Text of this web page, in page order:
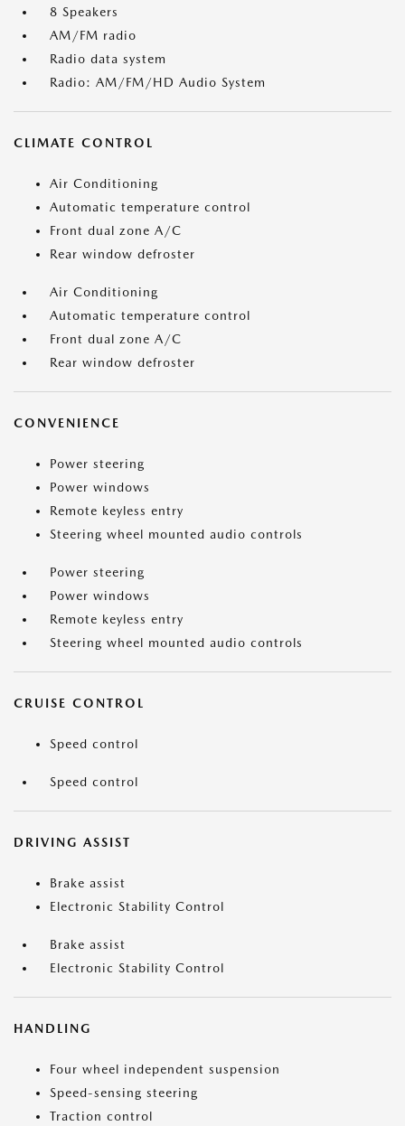
8 Speakers
AM/FM radio
Radio data system
Radio: AM/FM/HD Audio System
CLIMATE CONTROL
Air Conditioning
Automatic temperature control
Front dual zone A/C
Rear window defroster
Air Conditioning
Automatic temperature control
Front dual zone A/C
Rear window defroster
CONVENIENCE
Power steering
Power windows
Remote keyless entry
Steering wheel mounted audio controls
Power steering
Power windows
Remote keyless entry
Steering wheel mounted audio controls
CRUISE CONTROL
Speed control
Speed control
DRIVING ASSIST
Brake assist
Electronic Stability Control
Brake assist
Electronic Stability Control
HANDLING
Four wheel independent suspension
Speed-sensing steering
Traction control